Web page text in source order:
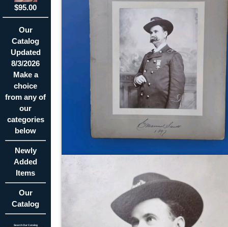
$95.00
Our
Catalog
Updated
8/3/2026
Make a
choice
from any of
our
categories
below
Newly
Added
Items
Our
Catalog
Search Our Catalog